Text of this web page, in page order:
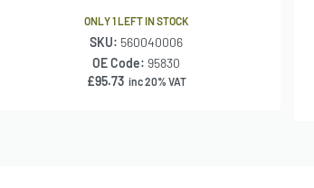
ONLY 1 LEFT IN STOCK
SKU: 560040006
OE Code:95830
£95.73 inc 20% VAT